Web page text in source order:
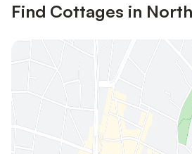
Find Cottages in